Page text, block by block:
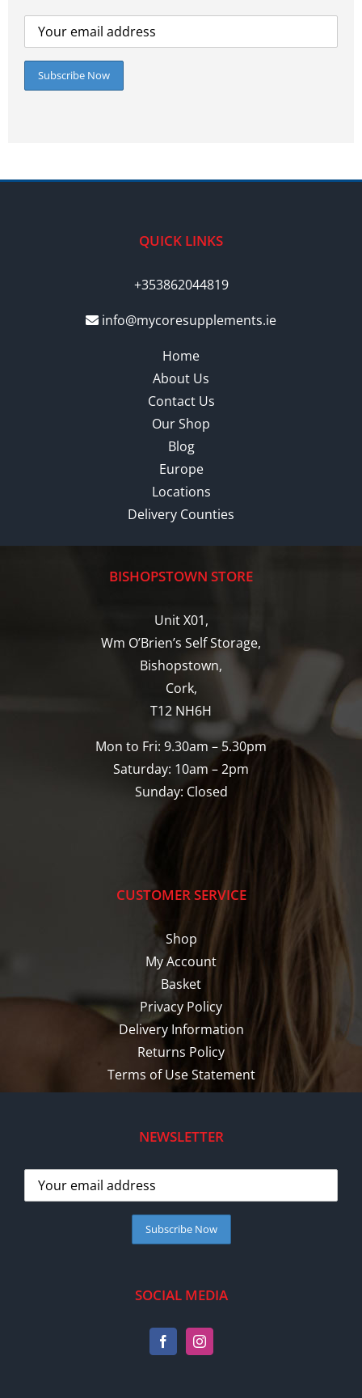
QUICK LINKS
+353862044819
info@mycoresupplements.ie
Home
About Us
Contact Us
Our Shop
Blog
Europe
Locations
Delivery Counties
BISHOPSTOWN STORE
Unit X01,
Wm O’Brien’s Self Storage,
Bishopstown,
Cork,
T12 NH6H
Mon to Fri: 9.30am – 5.30pm
Saturday: 10am – 2pm
Sunday: Closed
CUSTOMER SERVICE
Shop
My Account
Basket
Privacy Policy
Delivery Information
Returns Policy
Terms of Use Statement
NEWSLETTER
SOCIAL MEDIA